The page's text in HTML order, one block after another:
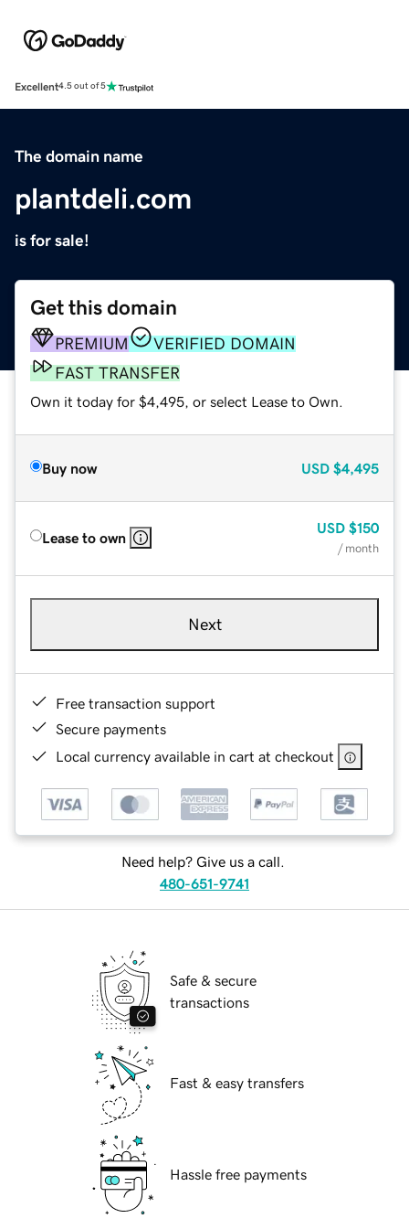
Excellent4.5 out of 5
The domain name
plantdeli.com
is for sale!
Get this domain
PREMIUM
VERIFIED DOMAIN
FAST TRANSFER
Own it today for $4,495, or select Lease to Own.
Buy now USD $4,495
Lease to own
USD $150
/ month
Next
Free transaction support
Secure payments
Local currency available in cart at checkout
Need help? Give us a call.
480-651-9741
Safe & secure
transactions
Fast & easy transfers
Hassle free payments